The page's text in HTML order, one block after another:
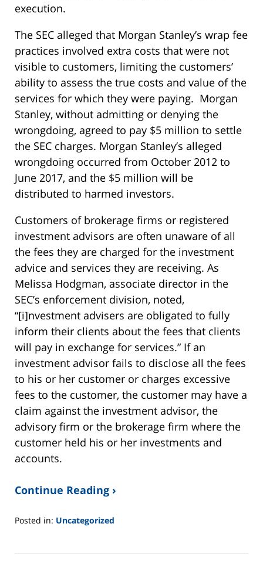
execution.
The SEC alleged that Morgan Stanley’s wrap fee
practices involved extra costs that were not
visible to customers, limiting the customers’
ability to assess the true costs and value of the
services for which they were paying. Morgan
Stanley, without admitting or denying the
wrongdoing, agreed to pay $5 million to settle
the SEC charges. Morgan Stanley’s alleged
wrongdoing occurred from October 2012 to
June 2017, and the $5 million will be
distributed to harmed investors.
Customers of brokerage firms or registered
investment advisors are often unaware of all
the fees they are charged for the investment
advice and services they are receiving. As
Melissa Hodgman, associate director in the
SEC’s enforcement division, noted,
“[i]nvestment advisers are obligated to fully
inform their clients about the fees that clients
will pay in exchange for services.” If an
investment advisor fails to disclose all the fees
to his or her customer or charges excessive
fees to the customer, the customer may have a
claim against the investment advisor, the
advisory firm or the brokerage firm where the
customer held his or her investments and
accounts.
Continue Reading ›
Posted in: Uncategorized
2,